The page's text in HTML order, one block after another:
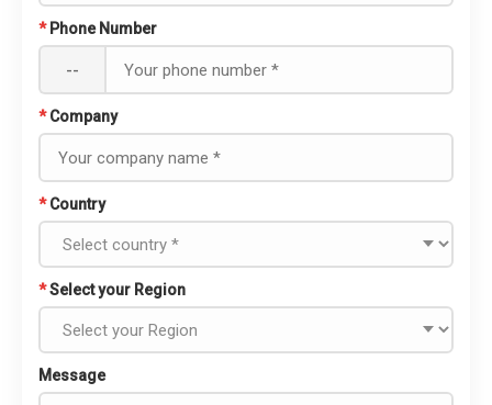
* Phone Number
--
* Company
* Country
*Select your Region
Message